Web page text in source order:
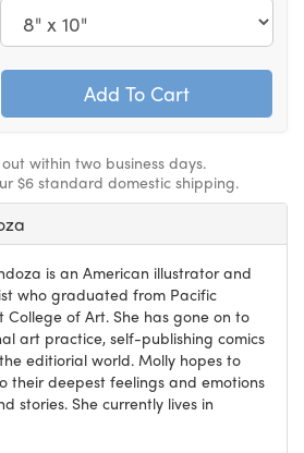
within two business days.
$6 standard domestic shipping.
is an American illustrator and
who graduated from Pacific
College of Art. She has gone on to
art practice, self-publishing comics
editiorial world. Molly hopes to
their deepest feelings and emotions
stories. She currently lives in